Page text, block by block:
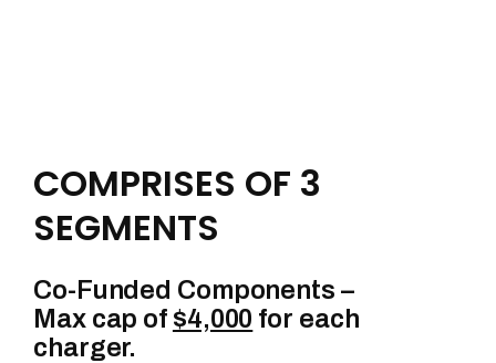
COMPRISES OF 3
SEGMENTS
Co-Funded Components –
Max cap of $4,000 for each
charger.